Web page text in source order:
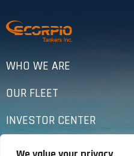
WHO WE ARE
OUR FLEET
INVESTOR CENTER
SUSTAINABILITY